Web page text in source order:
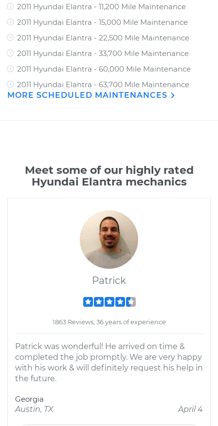
2011 Hyundai Elantra - 11,200 Mile Maintenance
2011 Hyundai Elantra - 15,000 Mile Maintenance
2011 Hyundai Elantra - 22,500 Mile Maintenance
2011 Hyundai Elantra - 33,700 Mile Maintenance
2011 Hyundai Elantra - 60,000 Mile Maintenance
2011 Hyundai Elantra - 63,700 Mile Maintenance
MORE SCHEDULED MAINTENANCES
Meet some of our highly rated
Hyundai Elantra mechanics
Patrick
1863 Reviews; 36 years of experience
Patrick was wonderful! He arrived on time &
completed the job promptly. We are very happy
with his work & will definitely request his help in
the future.
Georgia
Austin, TX
April 4